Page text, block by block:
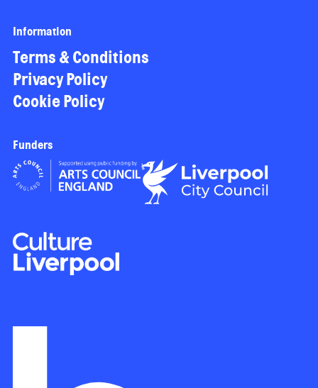
Information
Terms & Conditions
Privacy Policy
Cookie Policy
Funders